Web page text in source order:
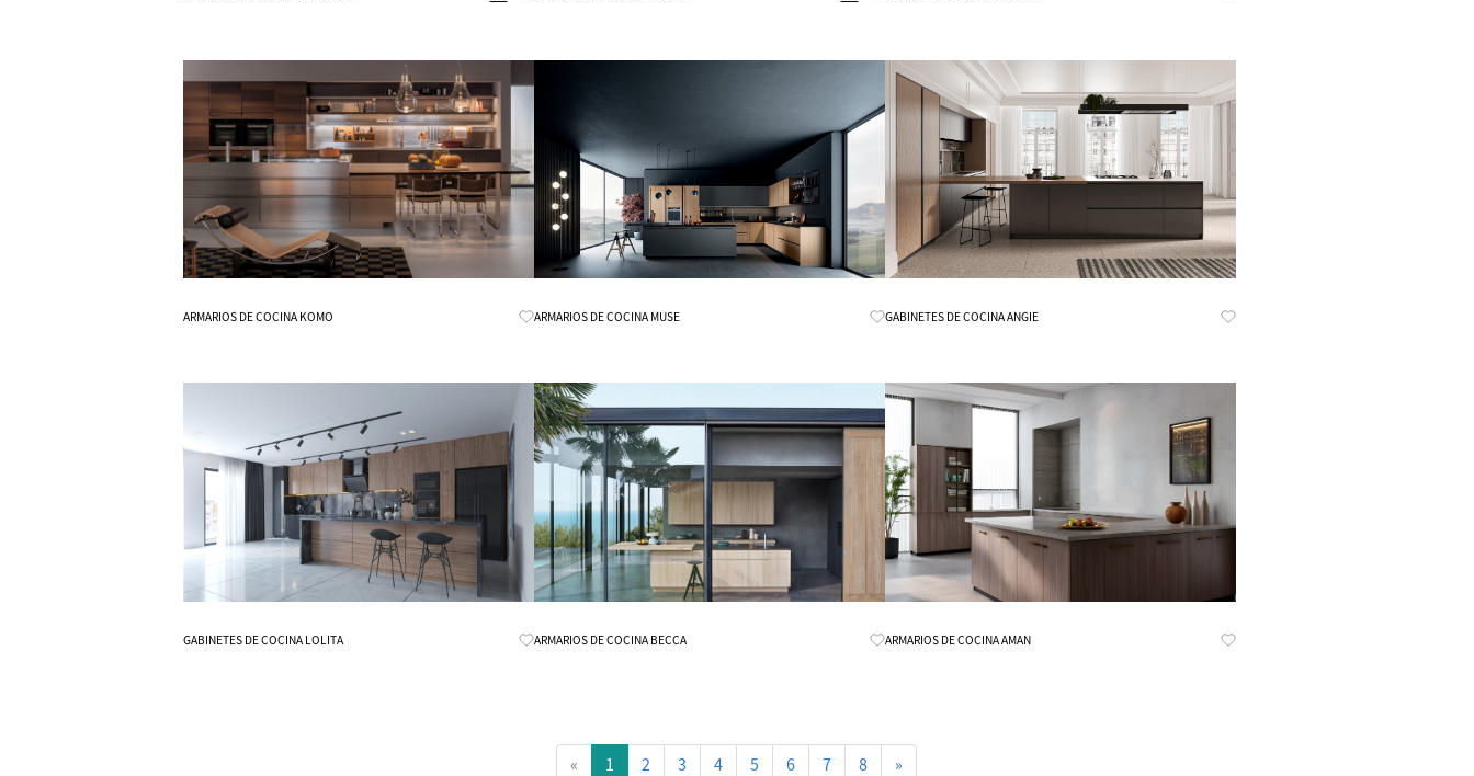
ARMARIOS DE COCINA KOMO ARMARIOS DE COCINA MUSE GABINETES DE COCINA ANGIE
GABINETES DE COCINA LOLITA ARMARIOS DE COCINA BECCA ARMARIOS DE COCINA AMAN
« 1 2 3 4 5 6 7 8 »